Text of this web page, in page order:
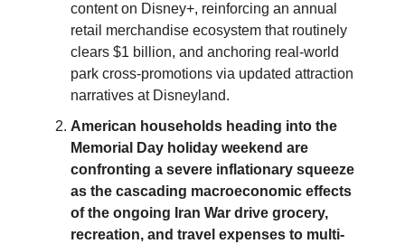
content on Disney+, reinforcing an annual
retail merchandise ecosystem that routinely
clears $1 billion, and anchoring real-world
park cross-promotions via updated attraction
narratives at Disneyland.
American households heading into the
Memorial Day holiday weekend are
confronting a severe inflationary squeeze
as the cascading macroeconomic effects
of the ongoing Iran War drive grocery,
recreation, and travel expenses to multi-